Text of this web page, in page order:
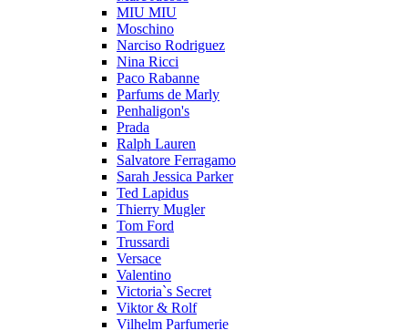
MIU MIU
Moschino
Narciso Rodriguez
Nina Ricci
Paco Rabanne
Parfums de Marly
Penhaligon's
Prada
Ralph Lauren
Salvatore Ferragamo
Sarah Jessica Parker
Ted Lapidus
Thierry Mugler
Tom Ford
Trussardi
Versace
Valentino
Victoria`s Secret
Viktor & Rolf
Vilhelm Parfumerie